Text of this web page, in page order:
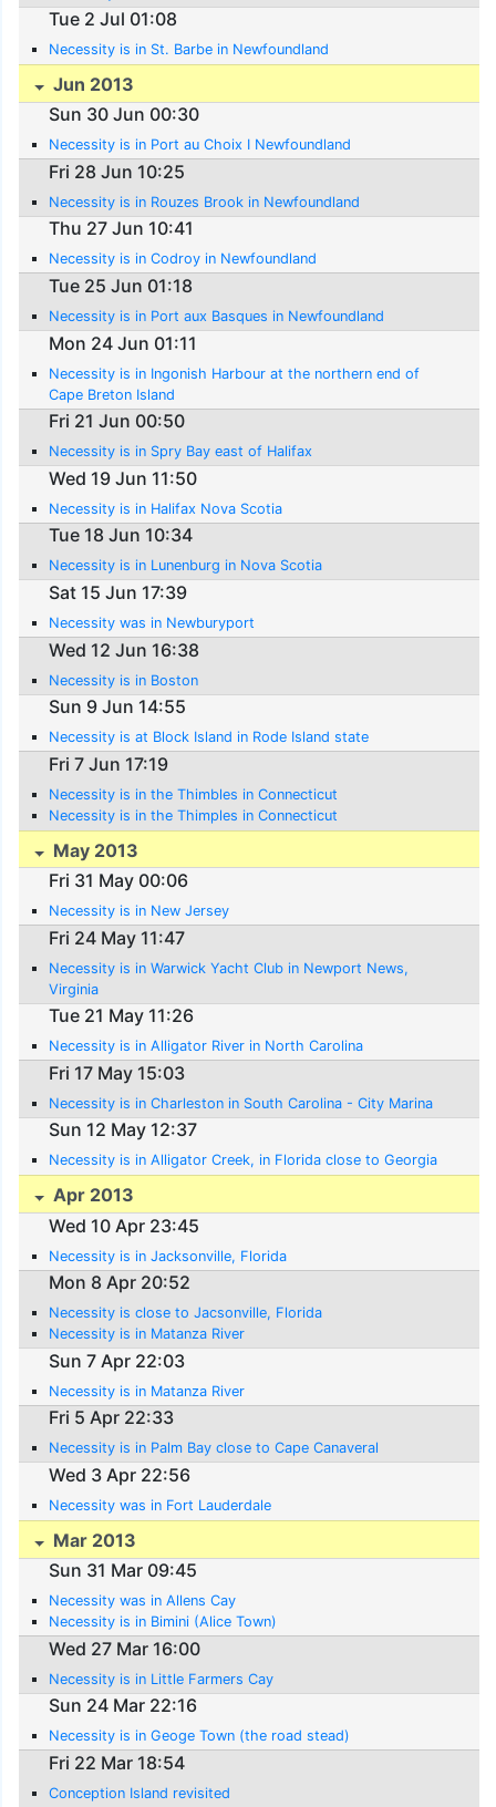
Tue 2 Jul 01:08
Necessity is in St. Barbe in Newfoundland
Jun 2013
Sun 30 Jun 00:30
Necessity is in Port au Choix I Newfoundland
Fri 28 Jun 10:25
Necessity is in Rouzes Brook in Newfoundland
Thu 27 Jun 10:41
Necessity is in Codroy in Newfoundland
Tue 25 Jun 01:18
Necessity is in Port aux Basques in Newfoundland
Mon 24 Jun 01:11
Necessity is in Ingonish Harbour at the northern end of
Cape Breton Island
Fri 21 Jun 00:50
Necessity is in Spry Bay east of Halifax
Wed 19 Jun 11:50
Necessity is in Halifax Nova Scotia
Tue 18 Jun 10:34
Necessity is in Lunenburg in Nova Scotia
Sat 15 Jun 17:39
Necessity was in Newburyport
Wed 12 Jun 16:38
Necessity is in Boston
Sun 9 Jun 14:55
Necessity is at Block Island in Rode Island state
Fri 7 Jun 17:19
Necessity is in the Thimbles in Connecticut
Necessity is in the Thimples in Connecticut
May 2013
Fri 31 May 00:06
Necessity is in New Jersey
Fri 24 May 11:47
Necessity is in Warwick Yacht Club in Newport News,
Virginia
Tue 21 May 11:26
Necessity is in Alligator River in North Carolina
Fri 17 May 15:03
Necessity is in Charleston in South Carolina - City Marina
Sun 12 May 12:37
Necessity is in Alligator Creek, in Florida close to Georgia
Apr 2013
Wed 10 Apr 23:45
Necessity is in Jacksonville, Florida
Mon 8 Apr 20:52
Necessity is close to Jacsonville, Florida
Necessity is in Matanza River
Sun 7 Apr 22:03
Necessity is in Matanza River
Fri 5 Apr 22:33
Necessity is in Palm Bay close to Cape Canaveral
Wed 3 Apr 22:56
Necessity was in Fort Lauderdale
Mar 2013
Sun 31 Mar 09:45
Necessity was in Allens Cay
Necessity is in Bimini (Alice Town)
Wed 27 Mar 16:00
Necessity is in Little Farmers Cay
Sun 24 Mar 22:16
Necessity is in Geoge Town (the road stead)
Fri 22 Mar 18:54
Conception Island revisited